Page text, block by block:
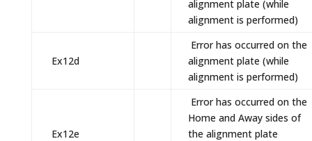
alignment plate (while
alignment is performed)
Ex12d
Error has occurred on the
alignment plate (while
alignment is performed)
Ex12e
Error has occurred on the
Home and Away sides of
the alignment plate